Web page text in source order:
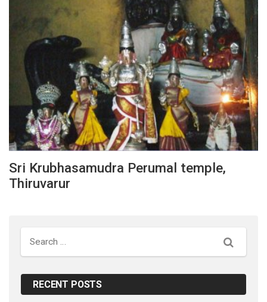
Sri Krubhasamudra Perumal temple,
Thiruvarur
Search
RECENT POSTS